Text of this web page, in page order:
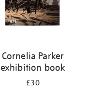
Cornelia Parker
exhibition book
£30